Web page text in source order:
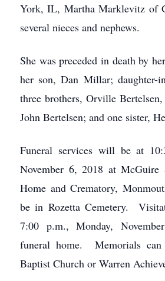
York, IL, Martha Marklevitz of
several nieces and nephews.
She was preceded in death by
her son, Dan Millar; daughter-
three brothers, Orville
John Bertelsen; and one sister,
Funeral services will be at
November 6, 2018 at McGuire
Home and Crematory,
be in Rozetta Cemetery.
7:00 p.m., Monday,
funeral home. Memorials can
Baptist Church or Warren